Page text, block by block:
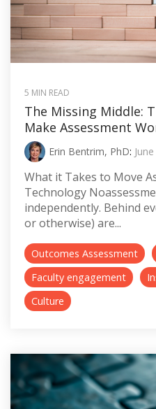
5 MIN READ
The Missing Middle:
Make Assessment
Erin Bentrim, PhD:
What it Takes to Move
Technology
independently. Behind
or otherwise) are...
Outcomes Assessment
Faculty engagement
Culture